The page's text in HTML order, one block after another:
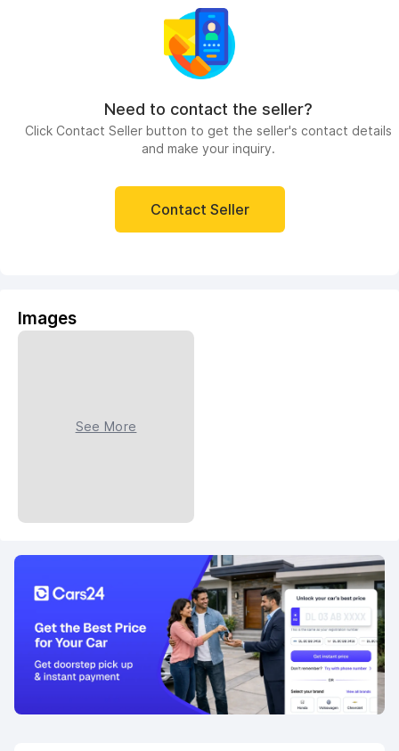
Need to contact the seller?
Click Contact Seller button to get the seller's contact details
and make your inquiry.
Contact Seller
Images
See More